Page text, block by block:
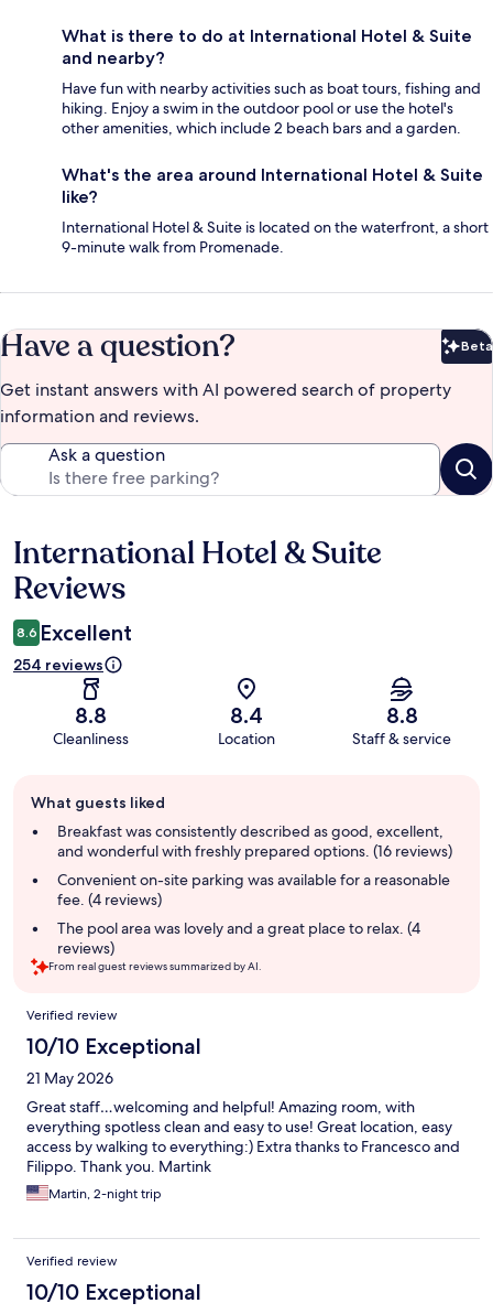
What is there to do at International Hotel & Suite
and nearby?
Have fun with nearby activities such as boat tours, fishing and
hiking. Enjoy a swim in the outdoor pool or use the hotel's
other amenities, which include 2 beach bars and a garden.
What's the area around International Hotel & Suite
like?
International Hotel & Suite is located on the waterfront, a short
9-minute walk from Promenade.
Have a question? Beta
Get instant answers with AI powered search of property
information and reviews.
Ask a question
Reviews
International Hotel & Suite
Reviews
8.6 Excellent
254 reviews
8.8
Cleanliness
8.4
Location
8.8
Staff & service
review
summary
What guests liked
Breakfast was consistently described as good, excellent,
and wonderful with freshly prepared options. (16 reviews)
Convenient on-site parking was available for a reasonable
fee. (4 reviews)
The pool area was lovely and a great place to relax. (4
reviews)
From real guest reviews summarized by AI.
Reviews
Verified review
10/10 Exceptional
21 May 2026
Great staff…welcoming and helpful! Amazing room, with
everything spotless clean and easy to use! Great location, easy
access by walking to everything:) Extra thanks to Francesco and
Filippo. Thank you. Martink
Martin, 2-night trip
Verified review
10/10 Exceptional